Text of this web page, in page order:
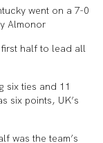
went on a 7-0
Almonor
half to lead all
six ties and 11
six points, UK’s
was the team’s